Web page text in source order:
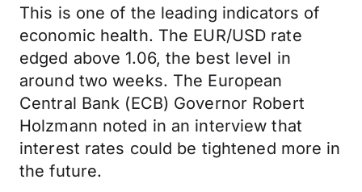
This is one of the leading indicators of
economic health. The EUR/USD rate
edged above 1.06, the best level in
around two weeks. The European
Central Bank (ECB) Governor Robert
Holzmann noted in an interview that
interest rates could be tightened more in
the future.